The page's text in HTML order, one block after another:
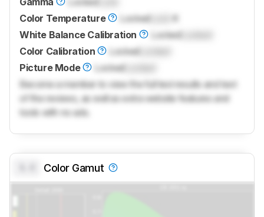
Color Temperature
Locked
White Balance Calibration
Locked
Color Calibration
Locked
Picture Mode
Locked
Become a member to view the full test results and text
of the reviews, as well as extra website features and
tools with no ads.
Color Gamut